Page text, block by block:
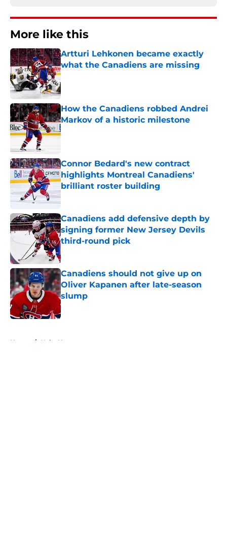
More like this
Artturi Lehkonen became exactly
what the Canadiens are missing
Published by on Invalid Date
How the Canadiens robbed Andrei
Markov of a historic milestone
Published by on Invalid Date
Connor Bedard's new contract
highlights Montreal Canadiens'
brilliant roster building
Published by on Invalid Date
Canadiens add defensive depth by
signing former New Jersey Devils
third-round pick
Published by on Invalid Date
Canadiens should not give up on
Oliver Kapanen after late-season
slump
Published by on Invalid Date
Home / Habs News